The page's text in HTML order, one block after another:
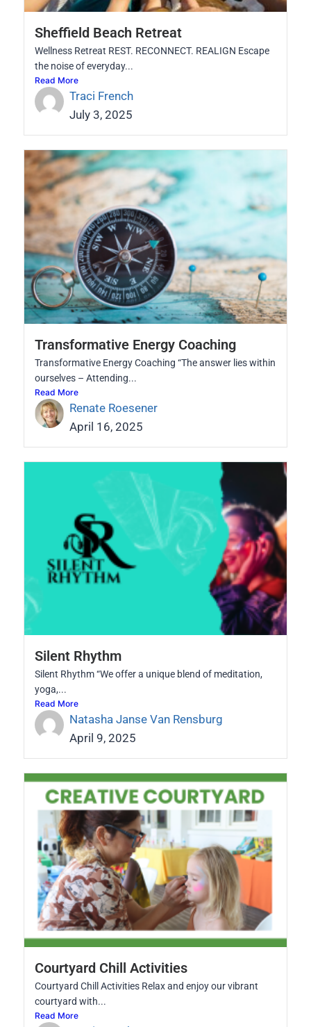
Sheffield Beach Retreat
Wellness Retreat REST. RECONNECT. REALIGN Escape
the noise of everyday...
Read More
Traci French
July 3, 2025
Transformative Energy Coaching
Transformative Energy Coaching “The answer lies within
ourselves – Attending...
Read More
Renate Roesener
April 16, 2025
Silent Rhythm
Silent Rhythm “We offer a unique blend of meditation,
yoga,...
Read More
Natasha Janse Van Rensburg
April 9, 2025
Courtyard Chill Activities
Courtyard Chill Activities Relax and enjoy our vibrant
courtyard with...
Read More